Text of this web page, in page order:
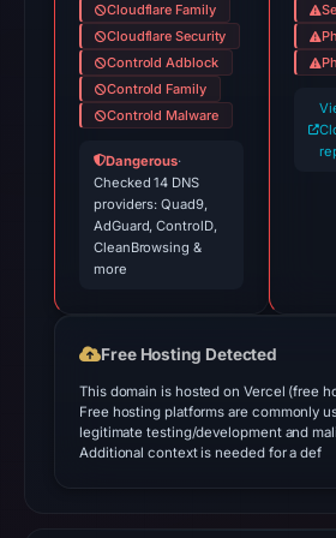
Cloudflare Family
Cloudflare Security
Controld Adblock
Controld Family
Controld Malware
Dangerous·
Checked 14 DNS
providers: Quad9,
AdGuard, ControlD,
CleanBrowsing &
more
Free Hosting Detected
This domain is hosted on Vercel (free
Free hosting platforms are commonly
legitimate testing/development and
Additional context is needed for a def